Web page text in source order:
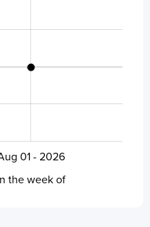
L
01 - 2026
the week of